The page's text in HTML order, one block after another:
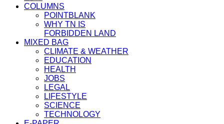
COLUMNS
POINTBLANK
WHY TN IS
FORBIDDEN LAND
MIXED BAG
CLIMATE & WEATHER
EDUCATION
HEALTH
JOBS
LEGAL
LIFESTYLE
SCIENCE
TECHNOLOGY